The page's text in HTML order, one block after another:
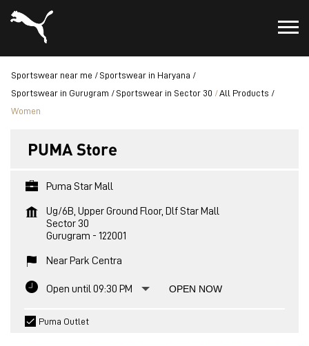
Sportswear near me
Sportswear in Haryana
Sportswear in Gurugram
Sportswear in Sector 30
All Products
Women
PUMA Store
Puma Star Mall
Ug/6B, Upper Ground Floor, Dlf Star Mall
Sector 30
Gurugram - 122001
Near Park Centra
Open until 09:30 PM OPEN NOW
Puma Outlet